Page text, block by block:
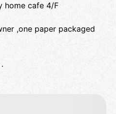
home cafe 4/F
,one paper packaged